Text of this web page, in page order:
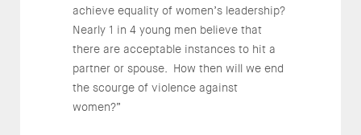
achieve equality of women’s leadership?
Nearly 1 in 4 young men believe that
there are acceptable instances to hit a
partner or spouse. How then will we end
the scourge of violence against
women?”